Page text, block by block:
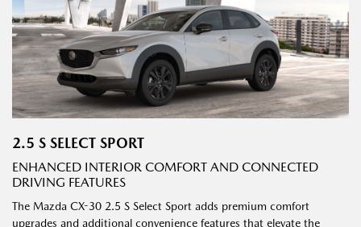
2.5 S SELECT SPORT
ENHANCED INTERIOR COMFORT AND CONNECTED
DRIVING FEATURES
The Mazda CX-30 2.5 S Select Sport adds premium comfort
upgrades and additional convenience features that elevate the